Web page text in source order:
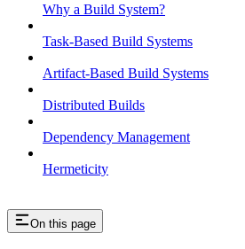
Why a Build System?
Task-Based Build Systems
Artifact-Based Build Systems
Distributed Builds
Dependency Management
Hermeticity
On this page